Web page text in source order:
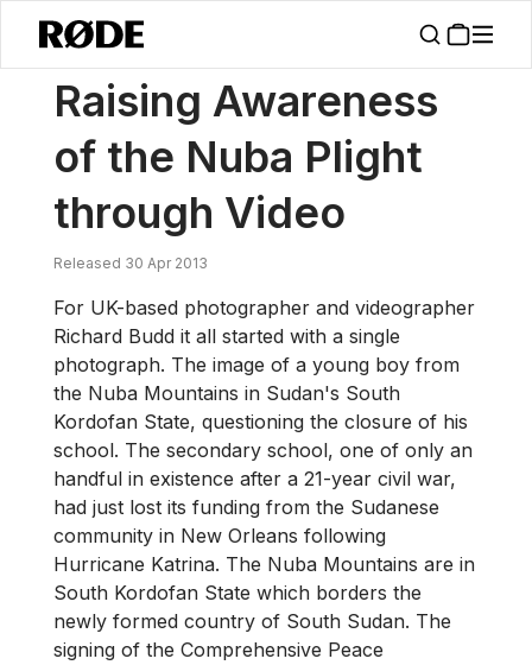
News / Raising Awareness Of The Nuba Plight Through Video
Raising Awareness
of the Nuba Plight
through Video
Released 30 Apr 2013
For UK-based photographer and videographer
Richard Budd it all started with a single
photograph. The image of a young boy from
the Nuba Mountains in Sudan's South
Kordofan State, questioning the closure of his
school. The secondary school, one of only an
handful in existence after a 21-year civil war,
had just lost its funding from the Sudanese
community in New Orleans following
Hurricane Katrina. The Nuba Mountains are in
South Kordofan State which borders the
newly formed country of South Sudan. The
signing of the Comprehensive Peace